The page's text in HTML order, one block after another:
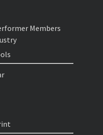
Members